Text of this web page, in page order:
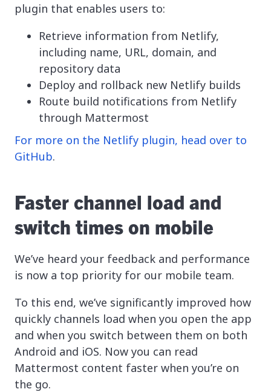
plugin that enables users to:
Retrieve information from Netlify,
including name, URL, domain, and
repository data
Deploy and rollback new Netlify builds
Route build notifications from Netlify
through Mattermost
For more on the Netlify plugin, head over to
GitHub.
Faster channel load and
switch times on mobile
We’ve heard your feedback and performance
is now a top priority for our mobile team.
To this end, we’ve significantly improved how
quickly channels load when you open the app
and when you switch between them on both
Android and iOS. Now you can read
Mattermost content faster when you’re on
the go.